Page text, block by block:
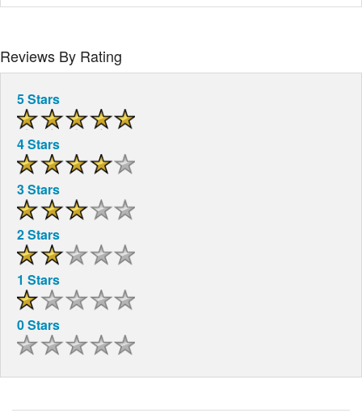
Reviews By Rating
5 Stars
4 Stars
3 Stars
2 Stars
1 Stars
0 Stars